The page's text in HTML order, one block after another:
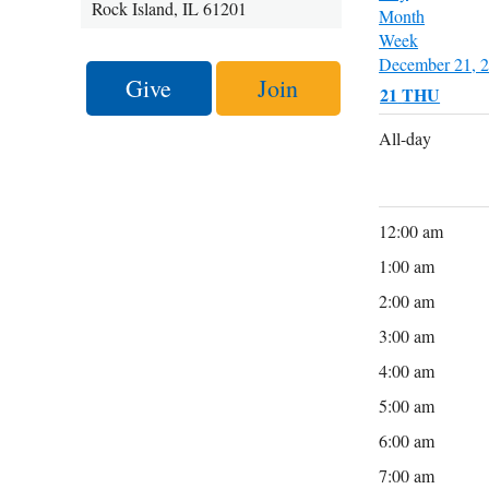
Month
Week
December 21,
21 THU
All-day
12:00 am
1:00 am
2:00 am
3:00 am
4:00 am
5:00 am
6:00 am
7:00 am
Rock Island, IL 61201
Give Join